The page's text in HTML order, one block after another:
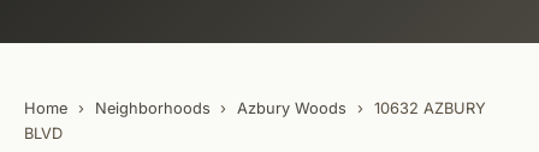
Home › Neighborhoods › Azbury Woods ›
10632 AZBURY
BLVD